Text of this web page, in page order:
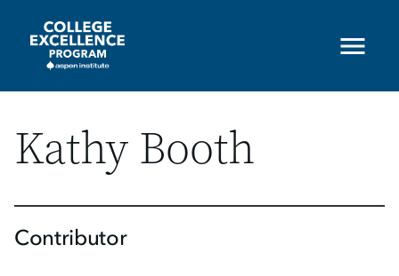
Kathy Booth
Contributor